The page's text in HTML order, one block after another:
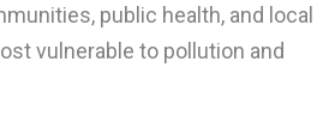
public health, and local
vulnerable to pollution and